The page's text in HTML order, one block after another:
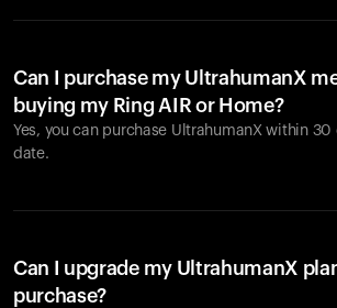
Can I purchase my UltrahumanX
buying my Ring AIR or Home?
Yes, you can purchase UltrahumanX within 30
date.
Can I upgrade my UltrahumanX
purchase?